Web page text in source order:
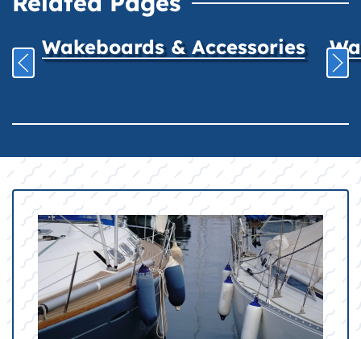
Wakeboards & Accessories